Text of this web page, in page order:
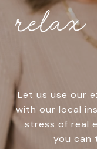
relax
Let us use our
with our local
stress of real
you can